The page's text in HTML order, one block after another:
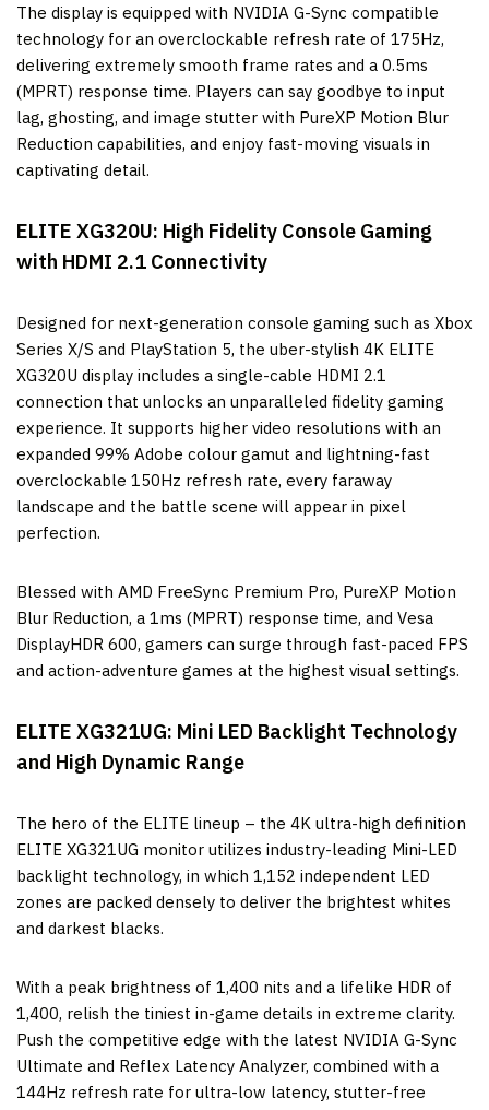
The display is equipped with NVIDIA G-Sync compatible
technology for an overclockable refresh rate of 175Hz,
delivering extremely smooth frame rates and a 0.5ms
(MPRT) response time. Players can say goodbye to input
lag, ghosting, and image stutter with PureXP Motion Blur
Reduction capabilities, and enjoy fast-moving visuals in
captivating detail.
ELITE XG320U: High Fidelity Console Gaming
with HDMI 2.1 Connectivity
Designed for next-generation console gaming such as Xbox
Series X/S and PlayStation 5, the uber-stylish 4K ELITE
XG320U display includes a single-cable HDMI 2.1
connection that unlocks an unparalleled fidelity gaming
experience. It supports higher video resolutions with an
expanded 99% Adobe colour gamut and lightning-fast
overclockable 150Hz refresh rate, every faraway
landscape and the battle scene will appear in pixel
perfection.
Blessed with AMD FreeSync Premium Pro, PureXP Motion
Blur Reduction, a 1ms (MPRT) response time, and Vesa
DisplayHDR 600, gamers can surge through fast-paced FPS
and action-adventure games at the highest visual settings.
ELITE XG321UG: Mini LED Backlight Technology
and High Dynamic Range
The hero of the ELITE lineup – the 4K ultra-high definition
ELITE XG321UG monitor utilizes industry-leading Mini-LED
backlight technology, in which 1,152 independent LED
zones are packed densely to deliver the brightest whites
and darkest blacks.
With a peak brightness of 1,400 nits and a lifelike HDR of
1,400, relish the tiniest in-game details in extreme clarity.
Push the competitive edge with the latest NVIDIA G-Sync
Ultimate and Reflex Latency Analyzer, combined with a
144Hz refresh rate for ultra-low latency, stutter-free